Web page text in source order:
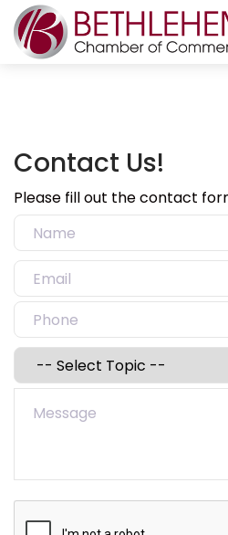
Contact Us!
Please fill out the contact